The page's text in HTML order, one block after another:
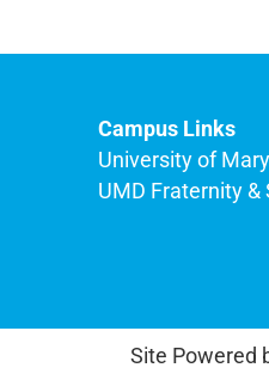
Campus Links
University of
UMD Fraternity &
Site Powered